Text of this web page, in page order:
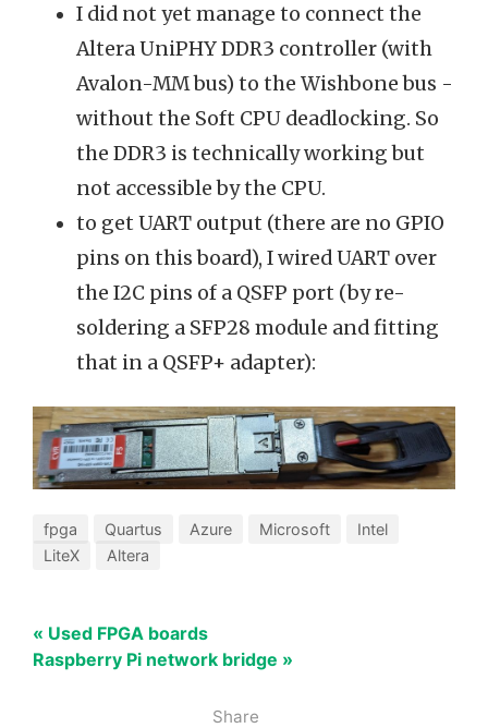
Share
I did not yet manage to connect the
Altera UniPHY DDR3 controller (with
Avalon-MM bus) to the Wishbone bus -
without the Soft CPU deadlocking. So
the DDR3 is technically working but
not accessible by the CPU.
to get UART output (there are no GPIO
pins on this board), I wired UART over
the I2C pins of a QSFP port (by re-
soldering a SFP28 module and fitting
that in a QSFP+ adapter):
fpga Quartus Azure Microsoft
Intel
LiteX
Altera
« Used FPGA boards
Raspberry Pi network bridge »